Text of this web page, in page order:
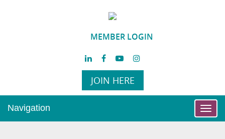
MEMBER LOGIN
JOIN HERE
Navigation